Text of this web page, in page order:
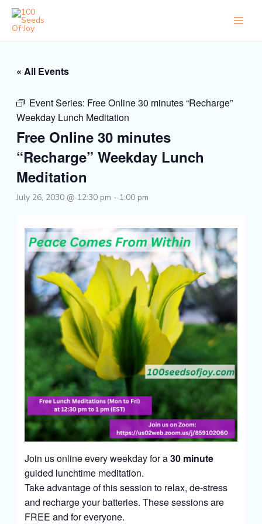
Skip
content
« All Events
Event Series: Free Online 30 minutes “Recharge”
Weekday Lunch Meditation
Free Online 30 minutes
“Recharge” Weekday Lunch
Meditation
July 26, 2030 @ 12:30 pm - 1:00 pm
Join us online every weekday for a30 minute
guided lunchtime meditation.
Take advantage of this session to relax, de-stress
and recharge your batteries. These sessions are
FREE and for everyone.